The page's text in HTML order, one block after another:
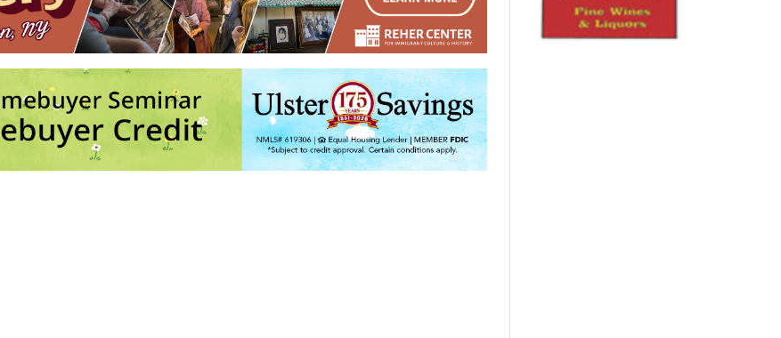
- Sun, Nov 8, 2026 - 11:00 am
@ Keegan Ales- Tue, Nov 10, 2026 - 6:30 pm
- Sun, Nov 15, 2026 - 11:00 am
@ Keegan Ales- Tue, Nov 17, 2026 - 6:30 pm
5 6 7 8